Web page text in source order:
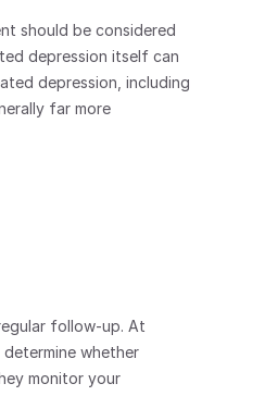
should be considered
depression itself can
depression, including
far more
whether
monitor your